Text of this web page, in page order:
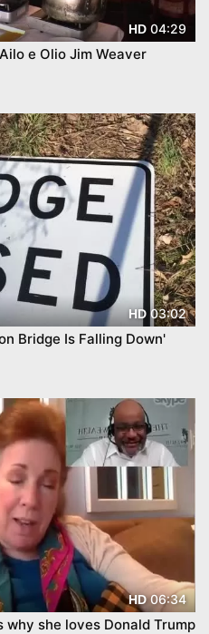
HD 04:29
e Olio Jim Weaver
HD 03:02
Bridge Is Falling Down'
HD06:34
she loves Donald Trump